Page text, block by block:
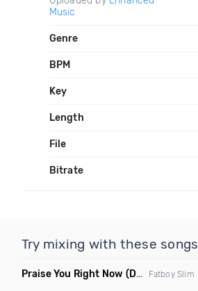
Music
Genre
BPM
Key
Length
File
Bitrate
Try mixing with these songs
Praise You Right Now (Dunisco Remix) Fatboy Slim